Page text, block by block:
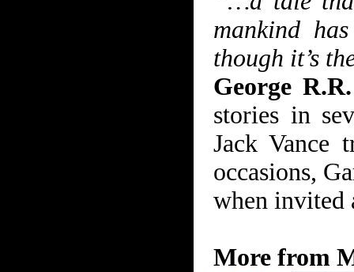
mankind
though it’s
George
stories in
Jack Vance
occasions,
when invited
More from